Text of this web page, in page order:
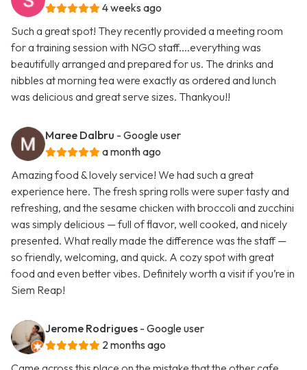
4 weeks ago
Such a great spot! They recently provided a meeting room
for a training session with NGO staff....everything was
beautifully arranged and prepared for us. The drinks and
nibbles at morning tea were exactly as ordered and lunch
was delicious and great serve sizes. Thankyou!!
Maree Dalbru - Google user
a month ago
Amazing food & lovely service! We had such a great
experience here. The fresh spring rolls were super tasty and
refreshing, and the sesame chicken with broccoli and zucchini
was simply delicious — full of flavor, well cooked, and nicely
presented. What really made the difference was the staff —
so friendly, welcoming, and quick. A cozy spot with great
food and even better vibes. Definitely worth a visit if you’re in
Siem Reap!
Jerome Rodrigues - Google user
2 months ago